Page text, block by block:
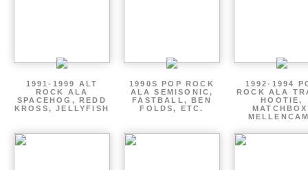
1991-1999 ALT
ROCK ALA
SPACEHOG, REDD
KROSS, JELLYFISH
1990S POP ROCK
ALA SEMISONIC,
FASTBALL, BEN
FOLDS, ETC.
1992-1994
ROCK ALA
HOOTIE,